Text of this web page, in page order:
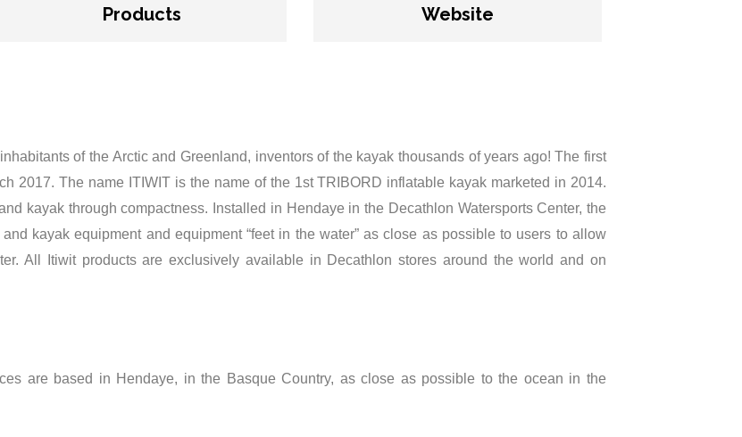
Products Website
inhabitants of the Arctic and Greenland, inventors of the kayak thousands of years ago! The first
2017. The name ITIWIT is the name of the 1st TRIBORD inflatable kayak marketed in 2014.
kayak through compactness. Installed in Hendaye in the Decathlon Watersports Center, the
kayak equipment and equipment “feet in the water” as close as possible to users to allow
All Itiwit products are exclusively available in Decathlon stores around the world and on
are based in Hendaye, in the Basque Country, as close as possible to the ocean in the